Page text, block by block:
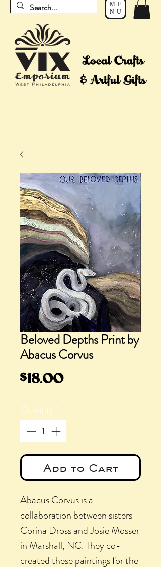
ME
NU
Beloved Depths Print by
Abacus Corvus
$18.00Price
Quantity*
Add to Cart
Abacus Corvus is a
collaboration between sisters
Corina Dross and Josie Mosser
in Marshall, NC. They co-
created these paintings for the